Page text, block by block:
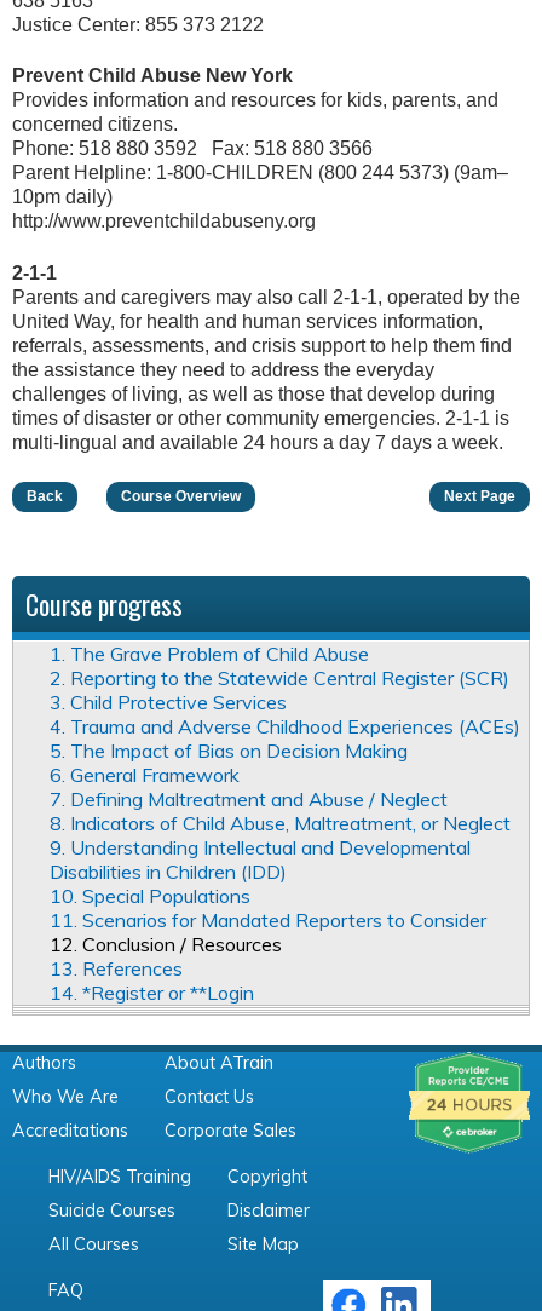
Justice Center: 855 373 2122
Prevent Child Abuse New York
Provides information and resources for kids, parents, and
concerned citizens.
Phone: 518 880 3592 Fax: 518 880 3566
Parent Helpline: 1-800-CHILDREN (800 244 5373) (9am–
10pm daily)
http://www.preventchildabuseny.org
2-1-1
Parents and caregivers may also call 2-1-1, operated by the
United Way, for health and human services information,
referrals, assessments, and crisis support to help them find
the assistance they need to address the everyday
challenges of living, as well as those that develop during
times of disaster or other community emergencies. 2-1-1 is
multi-lingual and available 24 hours a day 7 days a week.
Back Course Overview Next Page
Course progress
1. The Grave Problem of Child Abuse
2. Reporting to the Statewide Central Register (SCR)
3. Child Protective Services
4. Trauma and Adverse Childhood Experiences (ACEs)
5. The Impact of Bias on Decision Making
6. General Framework
7. Defining Maltreatment and Abuse / Neglect
8. Indicators of Child Abuse, Maltreatment, or Neglect
9. Understanding Intellectual and Developmental
Disabilities in Children (IDD)
10. Special Populations
11. Scenarios for Mandated Reporters to Consider
12. Conclusion / Resources
13. References
14. *Register or **Login
Authors
Who We Are
Accreditations
About ATrain
Contact Us
Corporate Sales
HIV/AIDS Training
Suicide Courses
All Courses
Copyright
Disclaimer
Site Map
FAQ